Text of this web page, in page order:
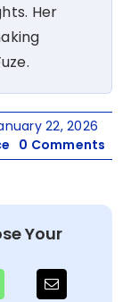
Her
22, 2026
0 Comments
Fix
Your